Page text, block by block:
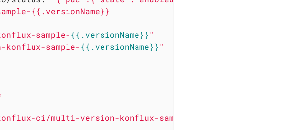
{{.versionName}}
sample-{{.versionName}}"
sample-{{.versionName}}"
ci/multi-version-konflux-sample.git